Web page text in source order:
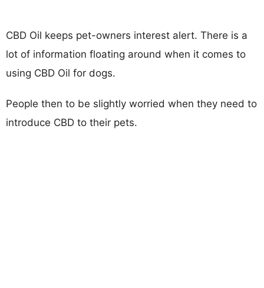
CBD Oil keeps pet-owners interest alert. There is a
lot of information floating around when it comes to
using CBD Oil for dogs.
People then to be slightly worried when they need to
introduce CBD to their pets.